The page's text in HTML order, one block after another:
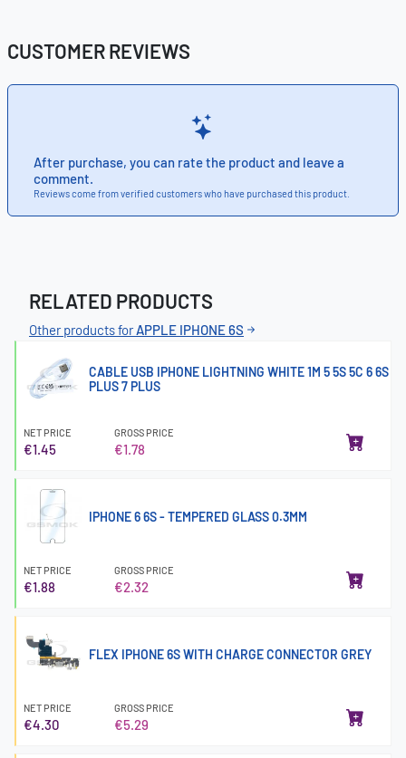
CUSTOMER REVIEWS
After purchase, you can rate the product and leave a
comment.
Reviews come from verified customers who have purchased this product.
RELATED PRODUCTS
Other products forAPPLE IPHONE 6S
CABLE USB IPHONE LIGHTNING WHITE 1M 5 5S 5C 6 6S
PLUS 7 PLUS
NET PRICE
€1.45
GROSS PRICE
€1.78
IPHONE 6 6S - TEMPERED GLASS 0.3MM
NET PRICE
€1.88
GROSS PRICE
€2.32
FLEX IPHONE 6S WITH CHARGE CONNECTOR GREY
NET PRICE
€4.30
GROSS PRICE
€5.29